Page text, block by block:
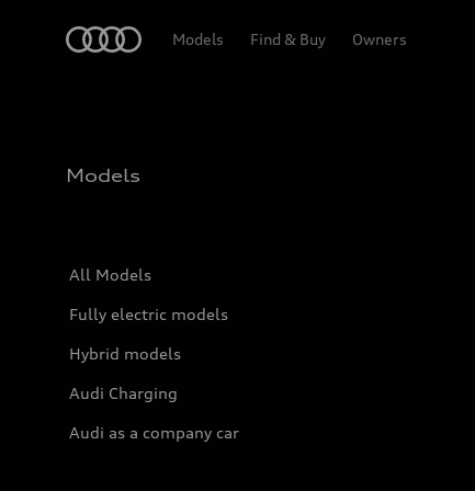
Models Find & Buy Owners
Models
All Models
Fully electric models
Hybrid models
Audi Charging
Audi as a company car